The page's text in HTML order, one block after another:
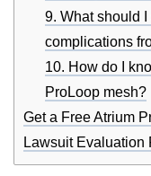
9. What should
complications
10. How do I
ProLoop mesh?
Get a Free Atrium
Lawsuit Evaluation